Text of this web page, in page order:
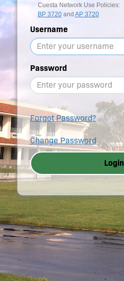
Cuesta Network Use Policies:
BP 3720and AP 3720
Username
Password
Forgot Password?
Change Password
Login